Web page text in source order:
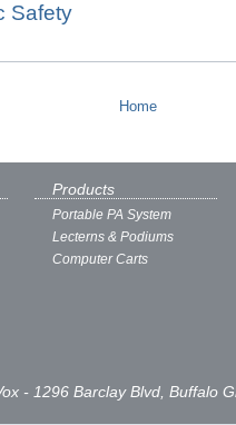
Safety
Home
Products
Portable PA System
Lecterns & Podiums
Computer Carts
- 1296 Barclay Blvd, Buffalo